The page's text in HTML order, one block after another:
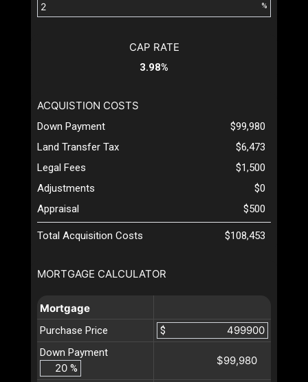
%
MORTGAGE CALCULATOR
Mortgage
Purchase Price
$
Down Payment
%
$99,980
CAP RATE
3.98%
ACQUISTION COSTS
Down Payment
$99,980
Land Transfer Tax
$6,473
Legal Fees
$1,500
Adjustments
$0
Appraisal
$500
Total Acquisition Costs $108,453